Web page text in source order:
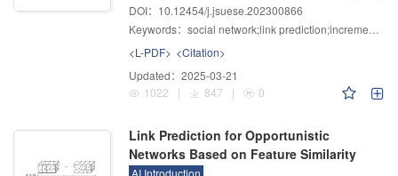
DOI：10.12454/j.jsuese.202300866
Keywords： social network;link prediction;incremental learning;temporal random walk;probabilistic model
<L-PDF> <Citation>
Updated： 2025-03-21
1022
| 847 | 0
Link Prediction for Opportunistic
Networks Based on Feature Similarity
AI Introduction